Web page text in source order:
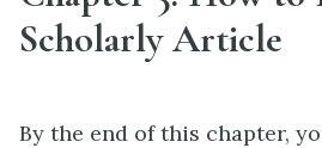
Scholarly Article
By the end of this chapter,